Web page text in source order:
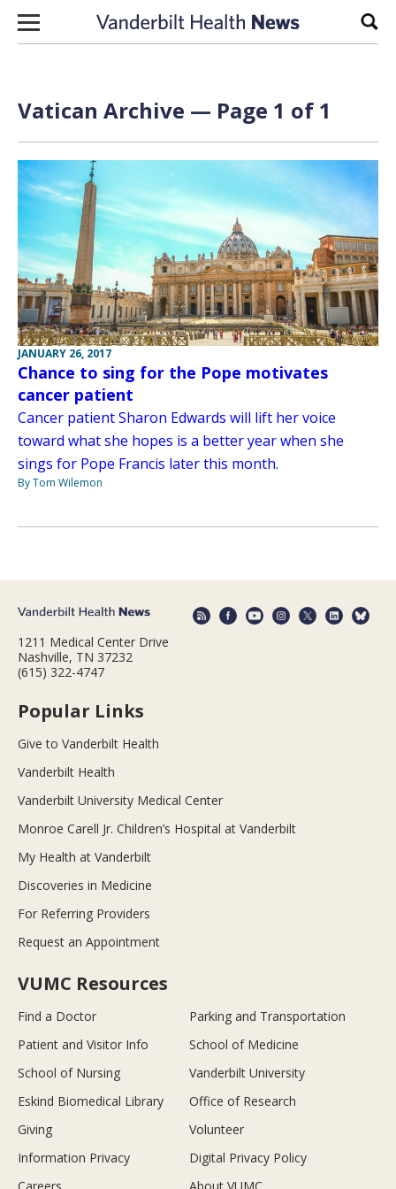
Skip to content
Vatican Archive — Page 1 of 1
JANUARY 26, 2017
Chance to sing for the Pope motivates
cancer patient
Cancer patient Sharon Edwards will lift her voice
toward what she hopes is a better year when she
sings for Pope Francis later this month.
By Tom Wilemon
1211 Medical Center Drive
Nashville, TN 37232
(615) 322-4747
Popular Links
Give to Vanderbilt Health
Vanderbilt Health
Vanderbilt University Medical Center
Monroe Carell Jr. Children’s Hospital at Vanderbilt
My Health at Vanderbilt
Discoveries in Medicine
For Referring Providers
Request an Appointment
VUMC Resources
Find a Doctor
Parking and Transportation
Patient and Visitor Info
School of Medicine
School of Nursing
Vanderbilt University
Eskind Biomedical Library
Office of Research
Giving
Volunteer
Information Privacy
Digital Privacy Policy